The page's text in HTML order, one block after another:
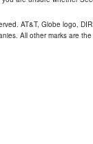
AT&T, Globe logo,
All other marks are